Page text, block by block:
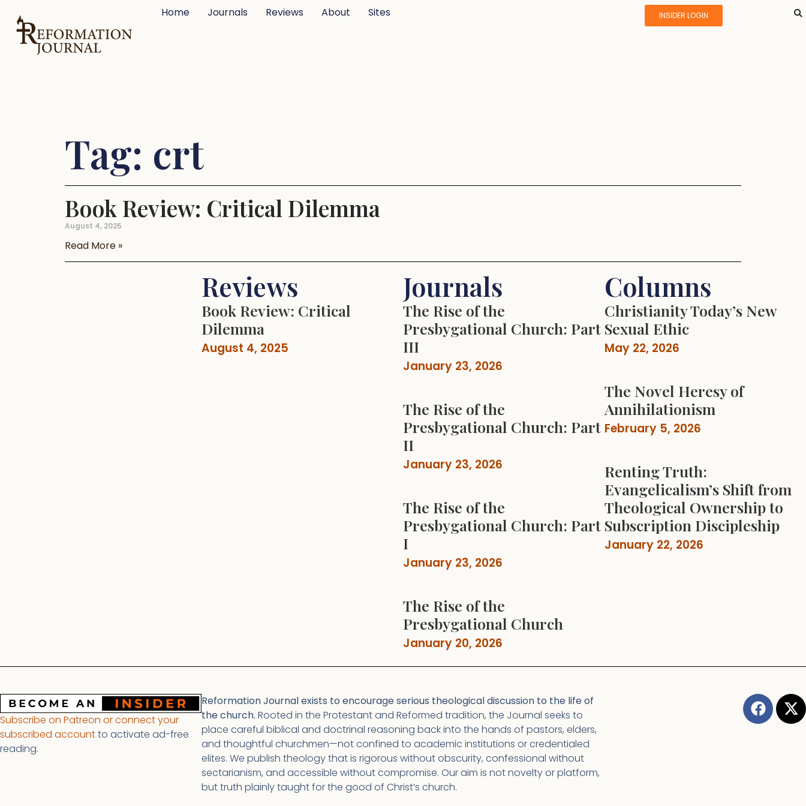
Home Journals Reviews About Sites INSIDER LOGIN
Tag: crt
Book Review: Critical Dilemma
August 4, 2025
Read More »
Reviews
Book Review: Critical
Dilemma
August 4, 2025
Journals
The Rise of the
Presbygational Church: Part
III
January 23, 2026
The Rise of the
Presbygational Church: Part
II
January 23, 2026
The Rise of the
Presbygational Church: Part
I
January 23, 2026
The Rise of the
Presbygational Church
January 20, 2026
Columns
Christianity Today’s New
Sexual Ethic
May 22, 2026
The Novel Heresy of
Annihilationism
February 5, 2026
Renting Truth:
Evangelicalism’s Shift from
Theological Ownership to
Subscription Discipleship
January 22, 2026
Subscribe on Patreon or connect your
subscribed accountto activate ad-free
reading.
Reformation Journal exists to encourage serious theological discussion to the life of
the church. Rooted in the Protestant and Reformed tradition, the Journal seeks to
place careful biblical and doctrinal reasoning back into the hands of pastors, elders,
and thoughtful churchmen—not confined to academic institutions or credentialed
elites. We publish theology that is rigorous without obscurity, confessional without
sectarianism, and accessible without compromise. Our aim is not novelty or platform,
but truth plainly taught for the good of Christ’s church.